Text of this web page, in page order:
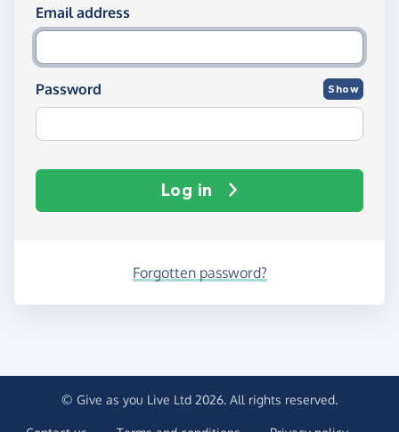
Log in using your email and password
Email address
Password Show
Log in
Forgotten password?
© Give as you Live Ltd 2026. All rights reserved.